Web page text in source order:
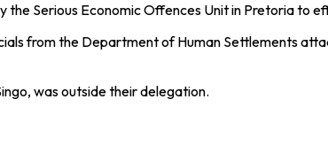
the Serious Economic Offences Unit in Pretoria to
from the Department of Human Settlements
was outside their delegation.